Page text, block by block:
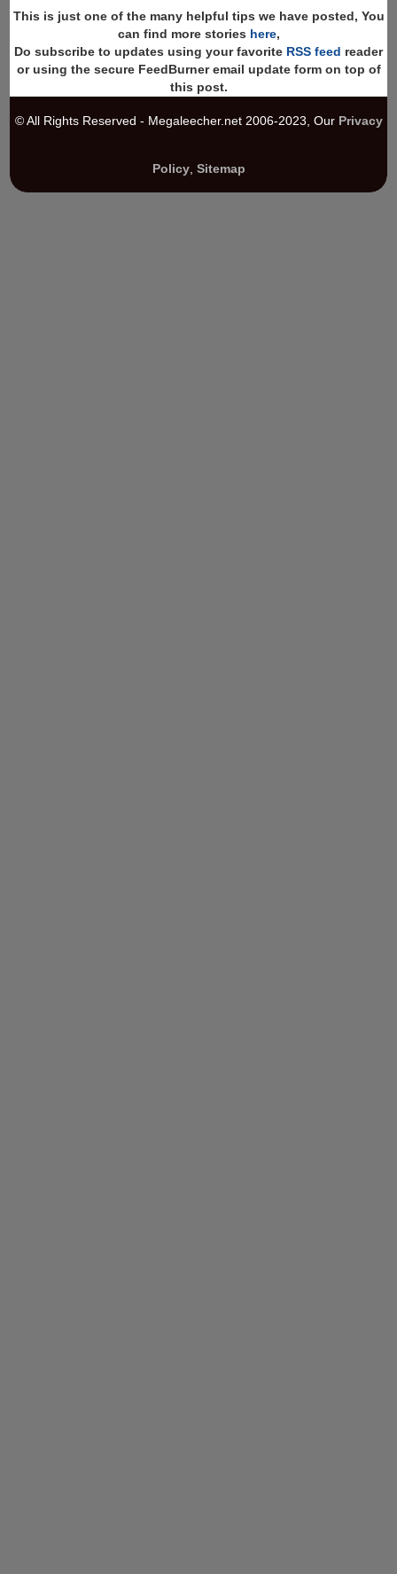
This is just one of the many helpful tips we have posted, You
can find more stories here,
Do subscribe to updates using your favorite RSS feed reader
or using the secure FeedBurner email update form on top of
this post.
© All Rights Reserved - Megaleecher.net 2006-2023, Our Privacy
Policy, Sitemap